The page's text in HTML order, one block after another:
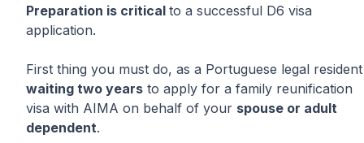
Preparation is critical to a successful D6 visa
application.
First thing you must do, as a Portuguese legal
waiting two years to apply for a family reunification
visa with AIMA on behalf of your spouse or adult
dependent.